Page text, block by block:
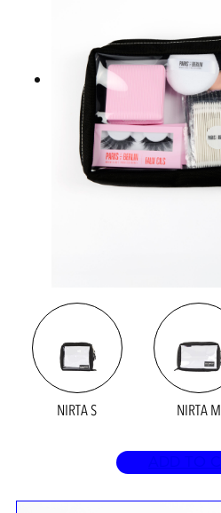
NIRTA S NIRTA M